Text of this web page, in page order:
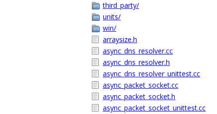
third_party/
units/
win/
arraysize.h
async_dns_resolver.cc
async_dns_resolver.h
async_dns_resolver_unittest.cc
async_packet_socket.cc
async_packet_socket.h
async_packet_socket_unittest.cc